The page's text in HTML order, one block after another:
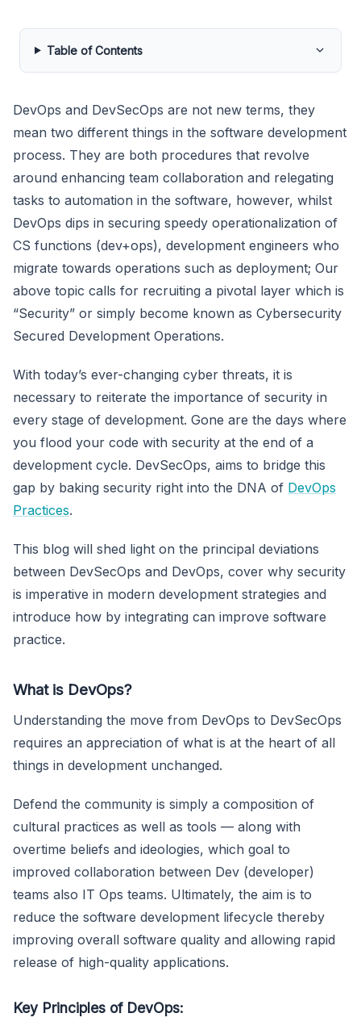
Table of Contents
DevOps and DevSecOps are not new terms, they
mean two different things in the software development
process. They are both procedures that revolve
around enhancing team collaboration and relegating
tasks to automation in the software, however, whilst
DevOps dips in securing speedy operationalization of
CS functions (dev+ops), development engineers who
migrate towards operations such as deployment; Our
above topic calls for recruiting a pivotal layer which is
“Security” or simply become known as Cybersecurity
Secured Development Operations.
With today’s ever-changing cyber threats, it is
necessary to reiterate the importance of security in
every stage of development. Gone are the days where
you flood your code with security at the end of a
development cycle. DevSecOps, aims to bridge this
gap by baking security right into the DNA of DevOps
Practices.
This blog will shed light on the principal deviations
between DevSecOps and DevOps, cover why security
is imperative in modern development strategies and
introduce how by integrating can improve software
practice.
What is DevOps?
Understanding the move from DevOps to DevSecOps
requires an appreciation of what is at the heart of all
things in development unchanged.
Defend the community is simply a composition of
cultural practices as well as tools — along with
overtime beliefs and ideologies, which goal to
improved collaboration between Dev (developer)
teams also IT Ops teams. Ultimately, the aim is to
reduce the software development lifecycle thereby
improving overall software quality and allowing rapid
release of high-quality applications.
Key Principles of DevOps: